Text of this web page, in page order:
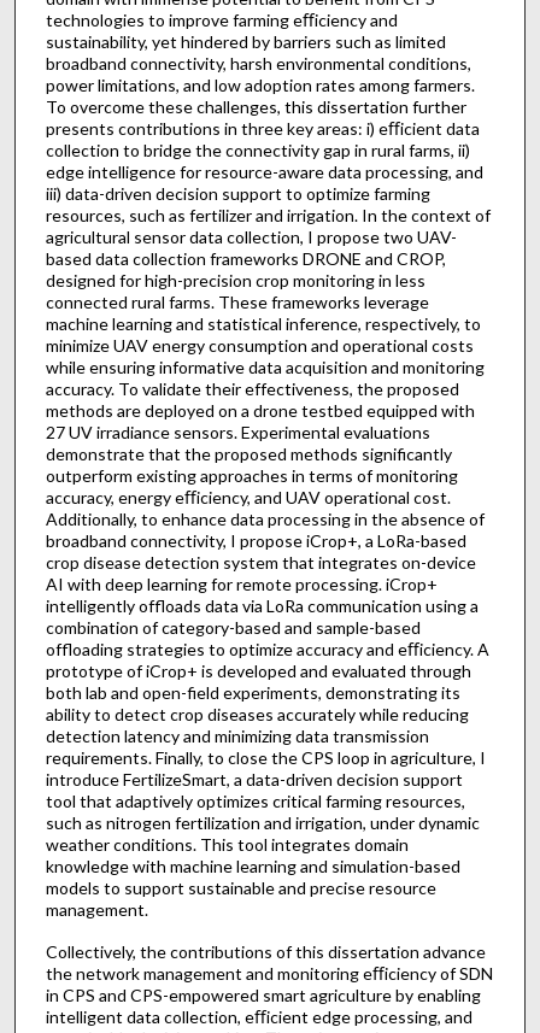
technologies to improve farming eﬀiciency and
sustainability, yet hindered by barriers such as limited
broadband connectivity, harsh environmental conditions,
power limitations, and low adoption rates among farmers.
To overcome these challenges, this dissertation further
presents contributions in three key areas: i) eﬀicient data
collection to bridge the connectivity gap in rural farms, ii)
edge intelligence for resource-aware data processing, and
iii) data-driven decision support to optimize farming
resources, such as fertilizer and irrigation. In the context of
agricultural sensor data collection, I propose two UAV-
based data collection frameworks DRONE and CROP,
designed for high-precision crop monitoring in less
connected rural farms. These frameworks leverage
machine learning and statistical inference, respectively, to
minimize UAV energy consumption and operational costs
while ensuring informative data acquisition and monitoring
accuracy. To validate their effectiveness, the proposed
methods are deployed on a drone testbed equipped with
27 UV irradiance sensors. Experimental evaluations
demonstrate that the proposed methods significantly
outperform existing approaches in terms of monitoring
accuracy, energy eﬀiciency, and UAV operational cost.
Additionally, to enhance data processing in the absence of
broadband connectivity, I propose iCrop+, a LoRa-based
crop disease detection system that integrates on-device
AI with deep learning for remote processing. iCrop+
intelligently offloads data via LoRa communication using a
combination of category-based and sample-based
offloading strategies to optimize accuracy and eﬀiciency. A
prototype of iCrop+ is developed and evaluated through
both lab and open-field experiments, demonstrating its
ability to detect crop diseases accurately while reducing
detection latency and minimizing data transmission
requirements. Finally, to close the CPS loop in agriculture, I
introduce FertilizeSmart, a data-driven decision support
tool that adaptively optimizes critical farming resources,
such as nitrogen fertilization and irrigation, under dynamic
weather conditions. This tool integrates domain
knowledge with machine learning and simulation-based
models to support sustainable and precise resource
management.
Collectively, the contributions of this dissertation advance
the network management and monitoring eﬀiciency of SDN
in CPS and CPS-empowered smart agriculture by enabling
intelligent data collection, eﬀicient edge processing, and